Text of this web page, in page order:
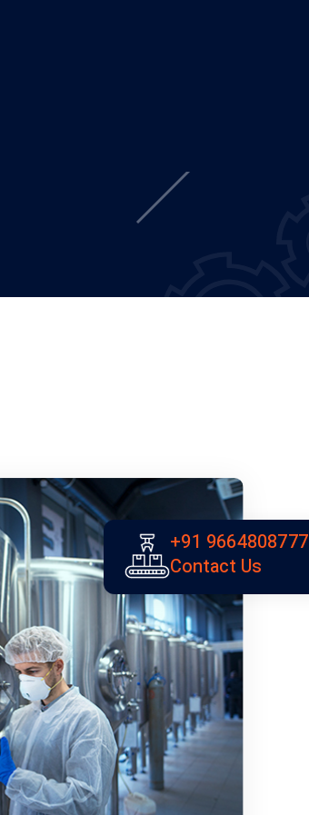
+91 9664808777
Contact Us